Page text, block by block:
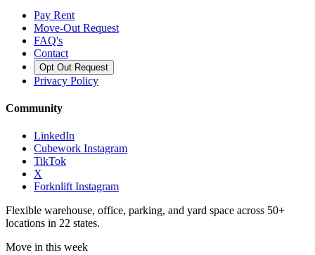
Pay Rent
Move-Out Request
FAQ's
Contact
Opt Out Request
Privacy Policy
Community
LinkedIn
Cubework Instagram
TikTok
X
Forknlift Instagram
Flexible warehouse, office, parking, and yard space across 50+
locations in 22 states.
Move in this week